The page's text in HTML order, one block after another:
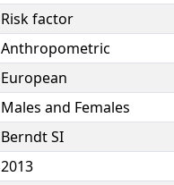
Risk factor
Anthropometric
European
Males and Females
Berndt SI
2013